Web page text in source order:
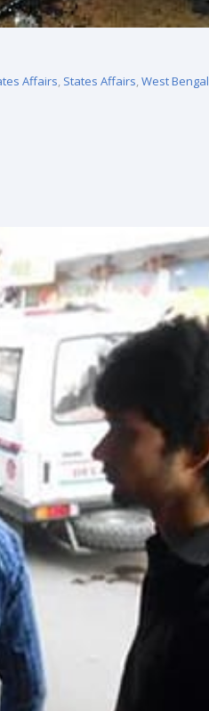
Affairs, States Affairs,West Bengal